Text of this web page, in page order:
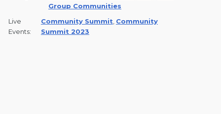
Group Communities
Live
Events:
Community Summit Community
Summit 2023